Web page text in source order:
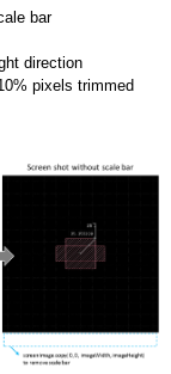
bar
direction
pixels trimmed